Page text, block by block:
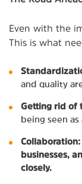
Even with the
This is what
and quality
Getting rid of
being seen
businesses,
closely.